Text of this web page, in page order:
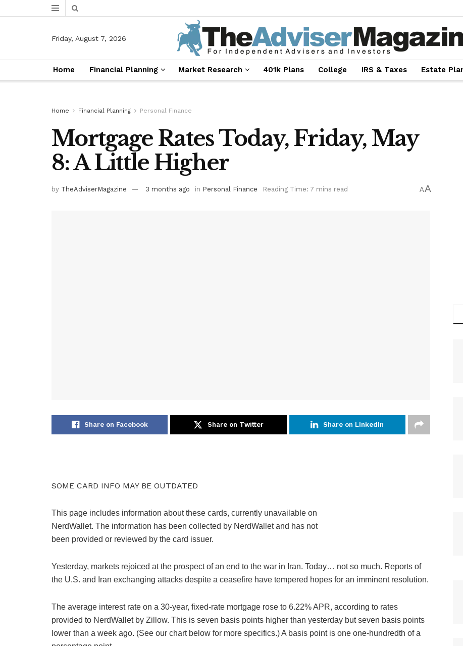
Friday, August 7, 2026
Home Financial Planning Market Research 401k Plans College IRS & Taxes Estate
Home Financial Planning Personal Finance
Mortgage Rates Today, Friday, May
8: A Little Higher
by TheAdviserMagazine 3 months ago in Personal Finance Reading Time: 7 mins read AA
Share on Facebook Share on Twitter Share on LInkedIn
SOME CARD INFO MAY BE OUTDATED
This page includes information about these cards, currently unavailable on
NerdWallet. The information has been collected by NerdWallet and has not
been provided or reviewed by the card issuer.
Yesterday, markets rejoiced at the prospect of an end to the war in Iran. Today… not so much. Reports of
the U.S. and Iran exchanging attacks despite a ceasefire have tempered hopes for an imminent resolution.
The average interest rate on a 30-year, fixed-rate mortgage rose to 6.22% APR, according to rates
provided to NerdWallet by Zillow. This is seven basis points higher than yesterday but seven basis points
lower than a week ago. (See our chart below for more specifics.) A basis point is one one-hundredth of a